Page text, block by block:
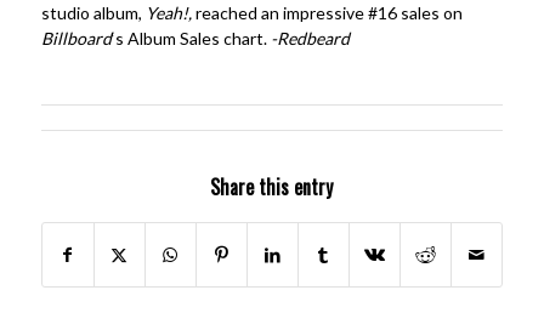
studio album, Yeah!,reached an impressive #16 sales on
Billboard‘s Album Sales chart. -Redbeard
Share this entry